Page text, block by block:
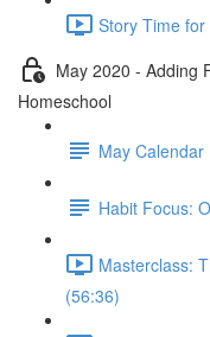
Story Time
May 2020 - Adding
Homeschool
May Calendar
Habit Focus:
Masterclass:
(56:36)